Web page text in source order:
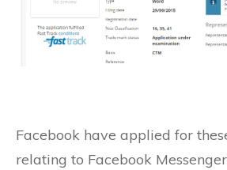
Facebook have applied for
relating to Facebook